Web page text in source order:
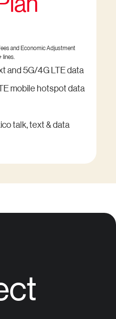
and Economic Adjustment
lines.
and 5G/4G LTE data
mobile hotspot data
talk, text & data